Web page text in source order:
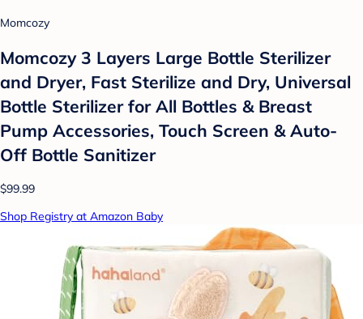
Momcozy
Momcozy 3 Layers Large Bottle Sterilizer
and Dryer, Fast Sterilize and Dry, Universal
Bottle Sterilizer for All Bottles & Breast
Pump Accessories, Touch Screen & Auto-
Off Bottle Sanitizer
$99.99
Shop Registry at Amazon Baby